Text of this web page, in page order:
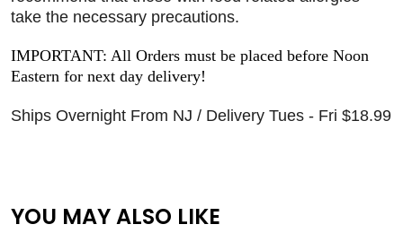
take the necessary precautions.
IMPORTANT: All Orders must be placed before Noon
Eastern for next day delivery!
Ships Overnight From NJ / Delivery Tues - Fri $18.99
YOU MAY ALSO LIKE